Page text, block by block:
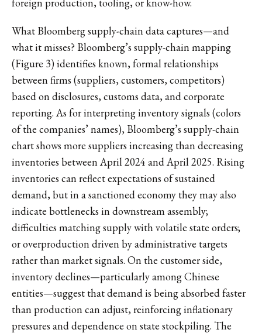
What Bloomberg supply-chain data captures—and
what it misses? Bloomberg’s supply-chain mapping
(Figure 3) identifies known, formal relationships
between firms (suppliers, customers, competitors)
based on disclosures, customs data, and corporate
reporting. As for interpreting inventory signals (colors
of the companies’ names), Bloomberg’s supply-chain
chart shows more suppliers increasing than decreasing
inventories between April 2024 and April 2025. Rising
inventories can reflect expectations of sustained
demand, but in a sanctioned economy they may also
indicate bottlenecks in downstream assembly;
difficulties matching supply with volatile state orders;
or overproduction driven by administrative targets
rather than market signals. On the customer side,
inventory declines—particularly among Chinese
entities—suggest that demand is being absorbed faster
than production can adjust, reinforcing inflationary
pressures and dependence on state stockpiling. The